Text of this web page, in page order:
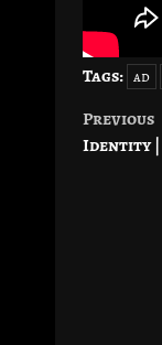
Tags: ad
Post
Previous
Identity |